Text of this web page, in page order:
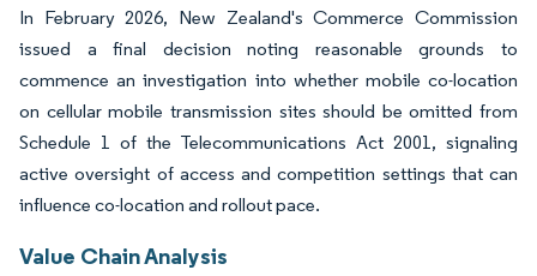
In February 2026, New Zealand's Commerce Commission
issued a final decision noting reasonable grounds to
commence an investigation into whether mobile co-location
on cellular mobile transmission sites should be omitted from
Schedule 1 of the Telecommunications Act 2001, signaling
active oversight of access and competition settings that can
influence co-location and rollout pace.
Value Chain Analysis